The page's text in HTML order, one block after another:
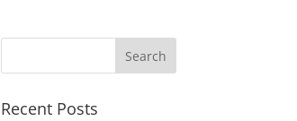
Recent Posts